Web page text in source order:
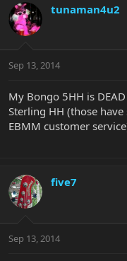
tunaman4u2
Sep 13, 2014
My Bongo 5HH is
Sterling HH (those
EBMM customer
five7
Sep 13, 2014